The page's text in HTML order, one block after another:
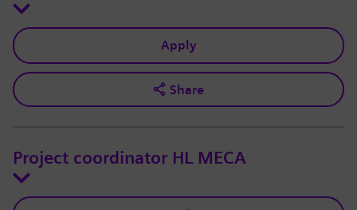
Apply
Share
Project coordinator HL MECA